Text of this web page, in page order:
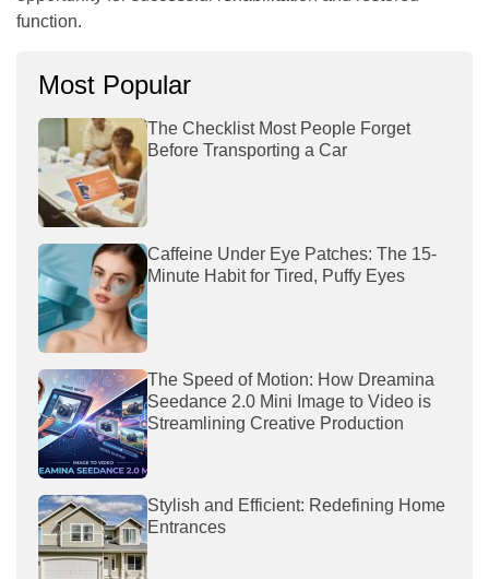
function.
Most Popular
The Checklist Most People Forget
Before Transporting a Car
Caffeine Under Eye Patches: The 15-
Minute Habit for Tired, Puffy Eyes
The Speed of Motion: How Dreamina
Seedance 2.0 Mini Image to Video is
Streamlining Creative Production
Stylish and Efficient: Redefining Home
Entrances